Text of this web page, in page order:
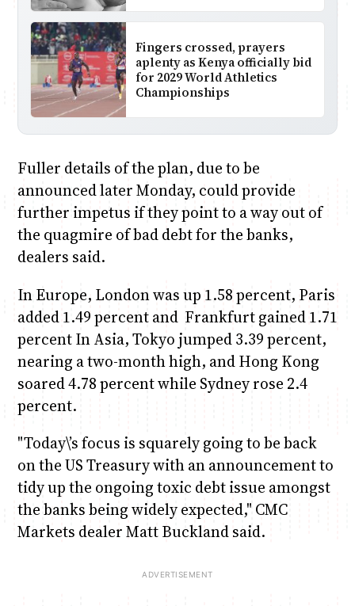
Fingers crossed, prayers
aplenty as Kenya officially bid
for 2029 World Athletics
Championships
Fuller details of the plan, due to be
announced later Monday, could provide
further impetus if they point to a way out of
the quagmire of bad debt for the banks,
dealers said.
In Europe, London was up 1.58 percent, Paris
added 1.49 percent and Frankfurt gained 1.71
percent In Asia, Tokyo jumped 3.39 percent,
nearing a two-month high, and Hong Kong
soared 4.78 percent while Sydney rose 2.4
percent.
"Today\’s focus is squarely going to be back
on the US Treasury with an announcement to
tidy up the ongoing toxic debt issue amongst
the banks being widely expected," CMC
Markets dealer Matt Buckland said.